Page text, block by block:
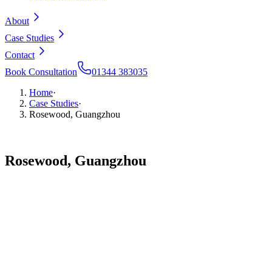
About
Case Studies
Contact
Book Consultation
01344 383035
Home·
Case Studies·
Rosewood, Guangzhou
Rosewood, Guangzhou